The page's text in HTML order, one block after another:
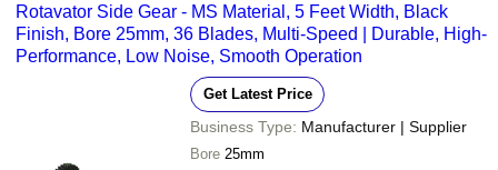
Rotavator Side Gear - MS Material, 5 Feet Width, Black
Finish, Bore 25mm, 36 Blades, Multi-Speed | Durable, High-
Performance, Low Noise, Smooth Operation
Get Latest Price
Business Type: Manufacturer | Supplier
Bore 25mm